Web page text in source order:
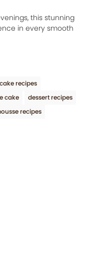
this stunning
in every smooth
cake recipes
cake
dessert recipes
recipes